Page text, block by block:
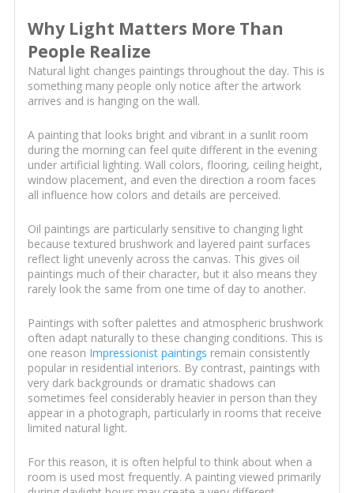
Why Light Matters More Than
People Realize
Natural light changes paintings throughout the day. This is
something many people only notice after the artwork
arrives and is hanging on the wall.
A painting that looks bright and vibrant in a sunlit room
during the morning can feel quite different in the evening
under artificial lighting. Wall colors, flooring, ceiling height,
window placement, and even the direction a room faces
all influence how colors and details are perceived.
Oil paintings are particularly sensitive to changing light
because textured brushwork and layered paint surfaces
reflect light unevenly across the canvas. This gives oil
paintings much of their character, but it also means they
rarely look the same from one time of day to another.
Paintings with softer palettes and atmospheric brushwork
often adapt naturally to these changing conditions. This is
one reason Impressionist paintings remain consistently
popular in residential interiors. By contrast, paintings with
very dark backgrounds or dramatic shadows can
sometimes feel considerably heavier in person than they
appear in a photograph, particularly in rooms that receive
limited natural light.
For this reason, it is often helpful to think about when a
room is used most frequently. A painting viewed primarily